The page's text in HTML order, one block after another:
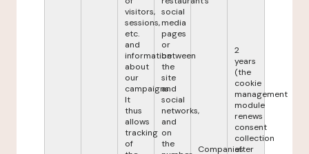
visitors,
sessions,
etc.
and
information
about
our
campaigns.
It
thus
allows
tracking
of
social
media
pages
or
between
the
site
and
social
networks,
and
on
the
Companies
2
years
(the
cookie
management
module
renews
consent
collection
after